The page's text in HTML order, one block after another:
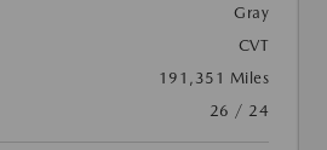
Gray
CVT
191,351 Miles
26 / 24